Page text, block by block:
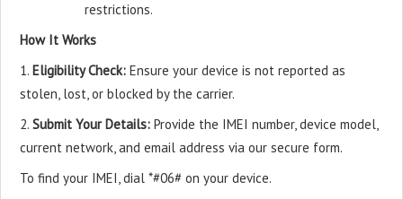
restrictions.
How It Works
1. Eligibility Check: Ensure your device is not reported as
stolen, lost, or blocked by the carrier.
2. Submit Your Details: Provide the IMEI number, device model,
current network, and email address via our secure form.
To find your IMEI, dial *#06# on your device.